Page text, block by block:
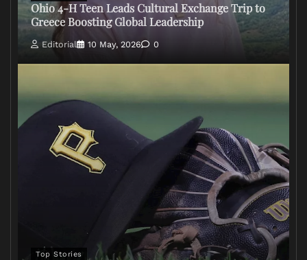
Ohio 4-H Teen Leads Cultural Exchange Trip to
Greece Boosting Global Leadership
Editorial 10 May, 2026 0
Top Stories